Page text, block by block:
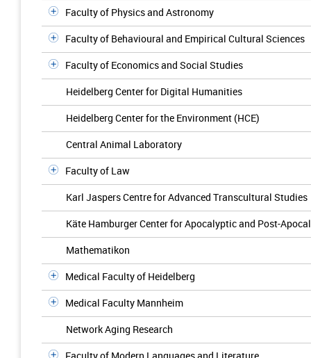
Faculty of Physics and Astronomy
Faculty of Behavioural and Empirical Cultural Sciences
Faculty of Economics and Social Studies
Heidelberg Center for Digital Humanities
Heidelberg Center for the Environment (HCE)
Central Animal Laboratory
Faculty of Law
Karl Jaspers Centre for Advanced Transcultural Studies
Käte Hamburger Center for Apocalyptic and Post-
Mathematikon
Medical Faculty of Heidelberg
Medical Faculty Mannheim
Network Aging Research